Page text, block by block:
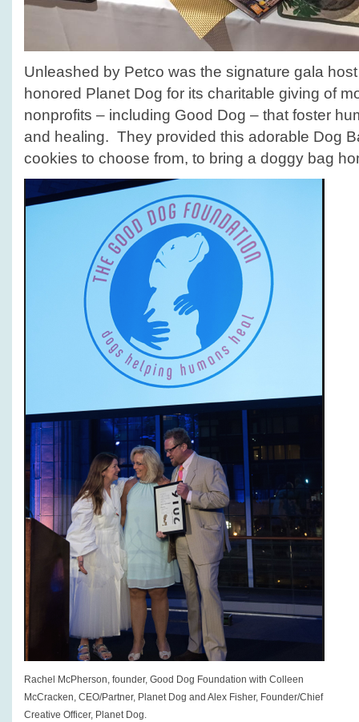
Unleashed by Petco was the signature gala
honored Planet Dog for its charitable giving of
nonprofits – including Good Dog – that foster
and healing. They provided this adorable Dog
cookies to choose from, to bring a doggy bag
Rachel McPherson, founder, Good Dog Foundation with Colleen
McCracken, CEO/Partner, Planet Dog and Alex Fisher, Founder/Chief
Creative Officer, Planet Dog.